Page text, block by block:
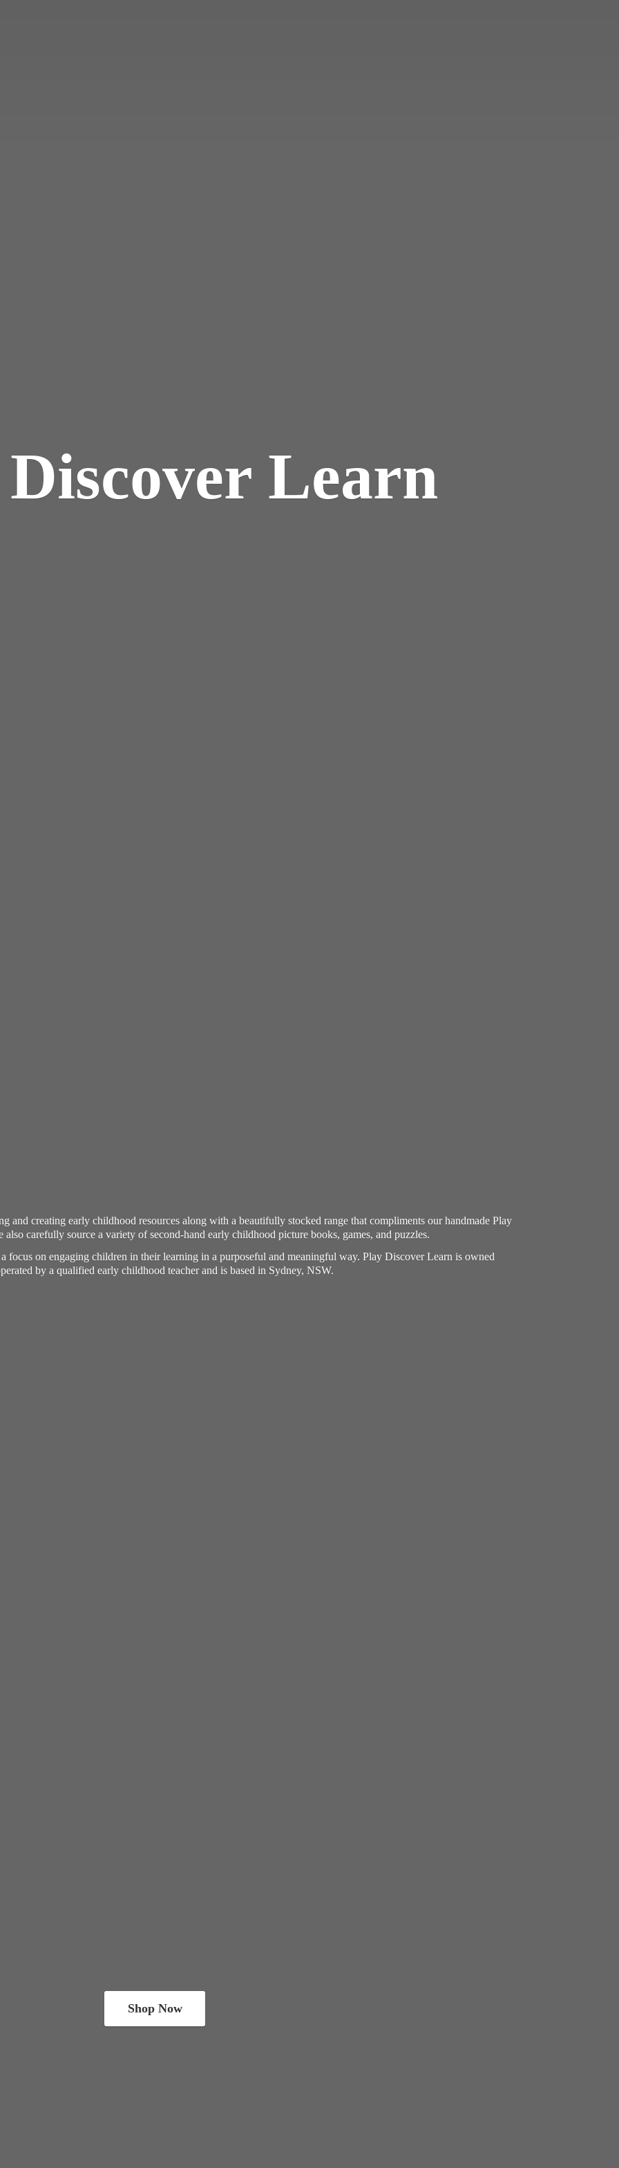
Discover Learn
and creating early childhood resources along with a beautifully stocked range that compliments our handmade Play
also carefully source a variety of second-hand early childhood picture books, games, and puzzles.
focus on engaging children in their learning in a purposeful and meaningful way. Play Discover Learn is owned
by a qualified early childhood teacher and is based in Sydney, NSW.
Shop Now